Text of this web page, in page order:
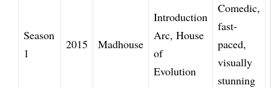
Season
1
2015 Madhouse
Introduction
Arc, House
of
Evolution
Comedic,
fast-
paced,
visually
stunning